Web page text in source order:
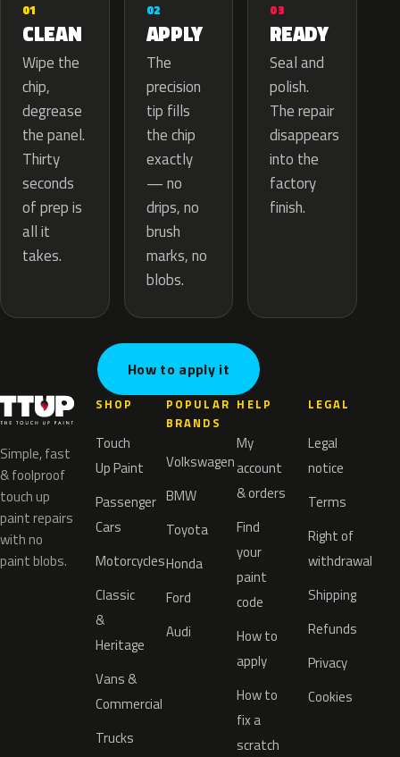
01
CLEAN
Wipe the
chip,
degrease
the panel.
Thirty
seconds
of prep is
all it
takes.
02
APPLY
The
precision
tip fills
the chip
exactly
— no
drips, no
brush
marks, no
blobs.
03
READY
Seal and
polish.
The repair
disappears
into the
factory
finish.
How to apply it
Simple, fast
& foolproof
touch up
paint repairs
with no
paint blobs.
SHOP
Touch
Up Paint
Passenger
Cars
Motorcycles
Classic
&
Heritage
Vans &
Commercial
Trucks
POPULAR
BRANDS
Volkswagen
BMW
Toyota
Honda
Ford
Audi
HELP
My
account
& orders
Find
your
paint
code
How to
apply
How to
fix a
scratch
LEGAL
Legal
notice
Terms
Right of
withdrawal
Shipping
Refunds
Privacy
Cookies